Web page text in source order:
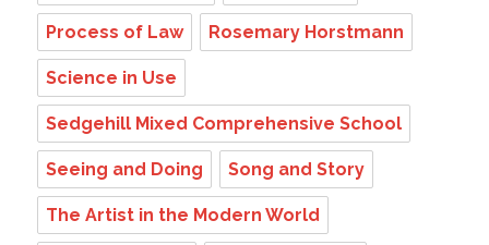
Process of Law Rosemary Horstmann
Science in Use
Sedgehill Mixed Comprehensive School
Seeing and Doing Song and Story
The Artist in the Modern World